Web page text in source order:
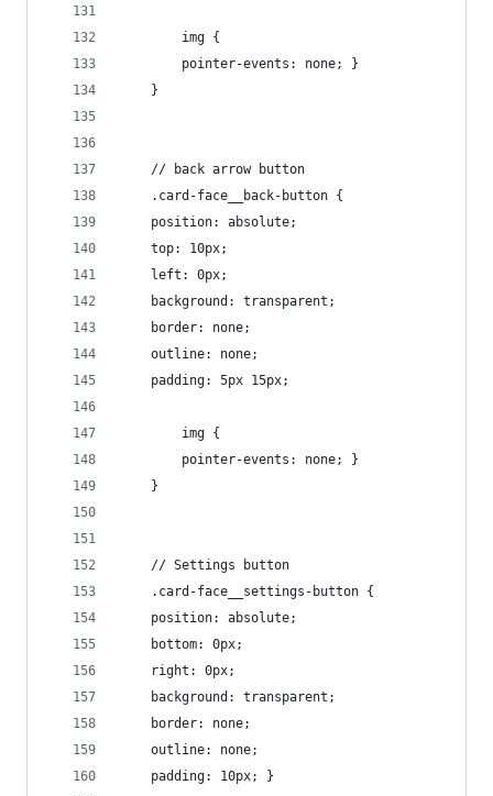
        img {
        pointer-events: none; }
    }
    // back arrow button
    .card-face__back-button {
    position: absolute;
    top: 10px;
    left: 0px;
    background: transparent;
    border: none;
    outline: none;
    padding: 5px 15px;
        img {
        pointer-events: none; }
    }
    // Settings button
    .card-face__settings-button {
    position: absolute;
    bottom: 0px;
    right: 0px;
    background: transparent;
    border: none;
    outline: none;
    padding: 10px; }